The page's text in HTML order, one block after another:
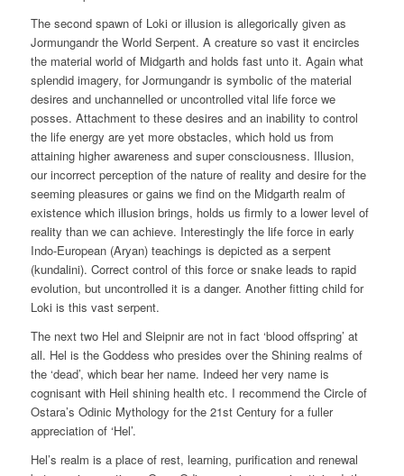
The second spawn of Loki or illusion is allegorically given as
Jormungandr the World Serpent. A creature so vast it encircles
the material world of Midgarth and holds fast unto it. Again what
splendid imagery, for Jormungandr is symbolic of the material
desires and unchannelled or uncontrolled vital life force we
posses. Attachment to these desires and an inability to control
the life energy are yet more obstacles, which hold us from
attaining higher awareness and super consciousness. Illusion,
our incorrect perception of the nature of reality and desire for the
seeming pleasures or gains we find on the Midgarth realm of
existence which illusion brings, holds us firmly to a lower level of
reality than we can achieve. Interestingly the life force in early
Indo-European (Aryan) teachings is depicted as a serpent
(kundalini). Correct control of this force or snake leads to rapid
evolution, but uncontrolled it is a danger. Another fitting child for
Loki is this vast serpent.
The next two Hel and Sleipnir are not in fact ‘blood offspring’ at
all. Hel is the Goddess who presides over the Shining realms of
the ‘dead’, which bear her name. Indeed her very name is
cognisant with Heil shining health etc. I recommend the Circle of
Ostara’s Odinic Mythology for the 21st Century for a fuller
appreciation of ‘Hel’.
Hel’s realm is a place of rest, learning, purification and renewal